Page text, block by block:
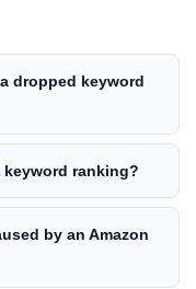
dropped keyword
keyword ranking?
by an Amazon